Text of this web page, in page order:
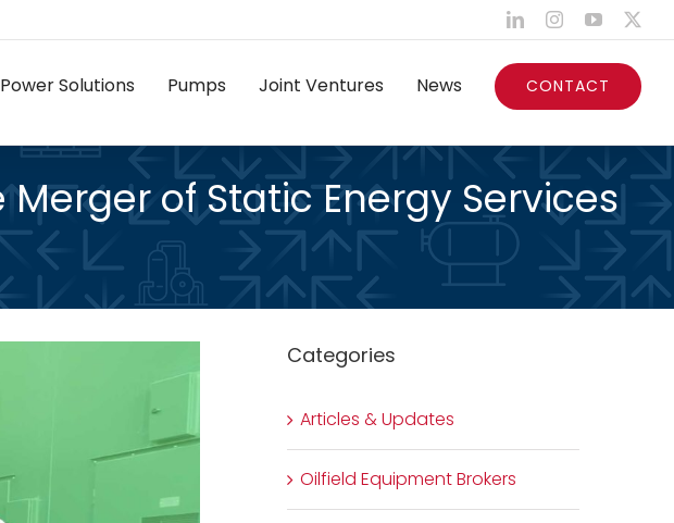
LinkedInInstagramYouTube
Power Solutions Pumps Joint Ventures News CONTACT
Merger of Static Energy Services
Categories
Articles & Updates
Oilfield Equipment Brokers